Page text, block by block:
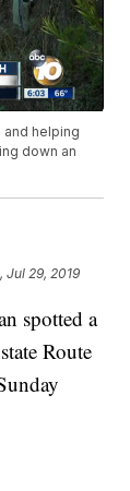
and helping
down an
Jul 29, 2019
spotted a
Route